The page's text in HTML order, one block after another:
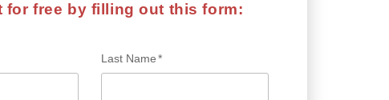
for free by filling out this form:
Last Name*